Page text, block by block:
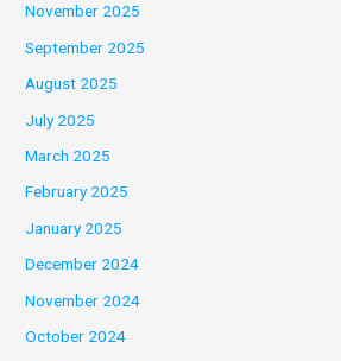
November 2025
September 2025
August 2025
July 2025
March 2025
February 2025
January 2025
December 2024
November 2024
October 2024